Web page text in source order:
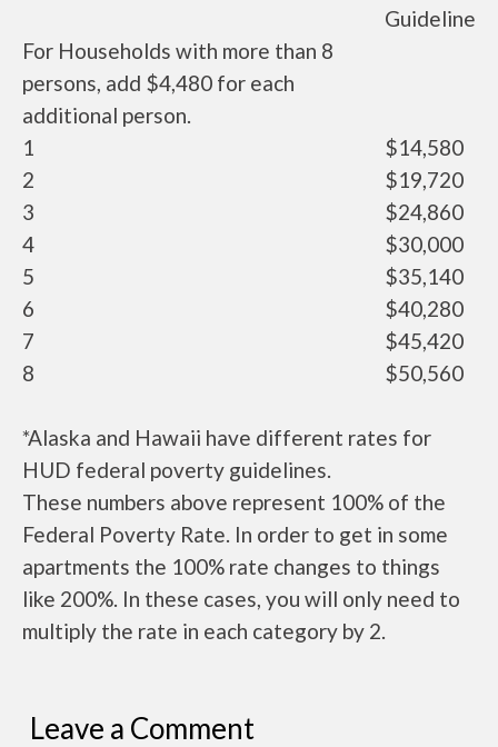
Guideline
For Households with more than 8
persons, add $4,480 for each
additional person.
1
$14,580
2
$19,720
3
$24,860
4
$30,000
5
$35,140
6
$40,280
7
$45,420
8
$50,560
*Alaska and Hawaii have different rates for
HUD federal poverty guidelines.
These numbers above represent 100% of the
Federal Poverty Rate. In order to get in some
apartments the 100% rate changes to things
like 200%. In these cases, you will only need to
multiply the rate in each category by 2.
Leave a Comment